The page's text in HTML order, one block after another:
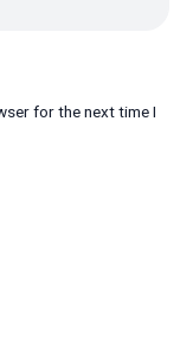
for the next time I